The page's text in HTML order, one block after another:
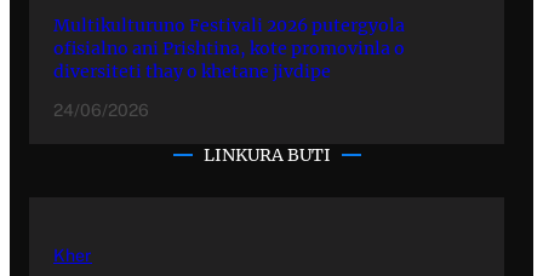
Multikulturuno Festivali 2026 putergyola
ofisialno ani Prishtina, kote promovinla o
diversiteti thay o khetane jivdipe
24/06/2026
LINKURA BUTI
Kher